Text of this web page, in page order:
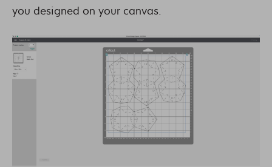
you designed on your canvas.